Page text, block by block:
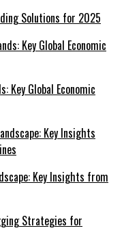
Solutions for 2025
Key Global Economic
Key Insights from